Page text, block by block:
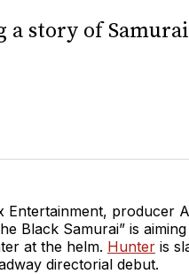
story of
producer
Black Samurai” is
at the helm. Hunter is
directorial debut.